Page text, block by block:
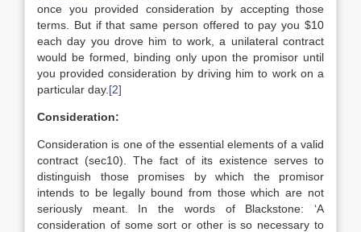
once you provided consideration by accepting those
terms. But if that same person offered to pay you $10
each day you drove him to work, a unilateral contract
would be formed, binding only upon the promisor until
you provided consideration by driving him to work on a
particular day. [2]
Consideration:
Consideration is one of the essential elements of a valid
contract (sec10). The fact of its existence serves to
distinguish those promises by which the promisor
intends to be legally bound from those which are not
seriously meant. In the words of Blackstone: ‘A
consideration of some sort or other is so necessary to